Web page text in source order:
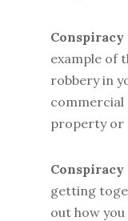
example of
robbery in
property or
Conspiracy
getting
out how